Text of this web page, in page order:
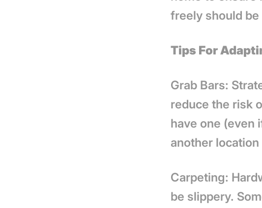
freely should
Tips For
Grab Bars:
reduce the risk
have one (even
another
Carpeting:
be slippery.